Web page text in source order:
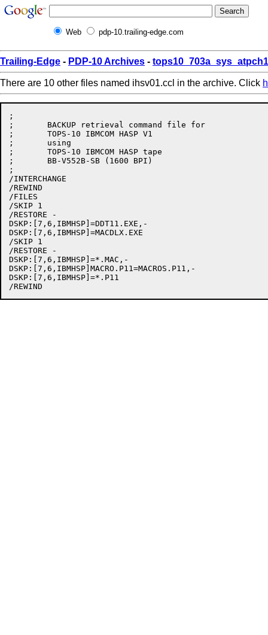
Web pdp-10.trailing-edge.com
Trailing-Edge - PDP-10 Archives -
There are 10 other files named ihsv01.ccl in the archive. Click
;
;	BACKUP retrieval command file for
;	TOPS-10 IBMCOM HASP V1
;	using
;	TOPS-10 IBMCOM HASP tape
;	BB-V552B-SB (1600 BPI)
;
/INTERCHANGE
/REWIND
/FILES
/SKIP 1
/RESTORE -
DSKP:[7,6,IBMHSP]=DDT11.EXE,-
DSKP:[7,6,IBMHSP]=MACDLX.EXE
/SKIP 1
/RESTORE -
DSKP:[7,6,IBMHSP]=*.MAC,-
DSKP:[7,6,IBMHSP]MACRO.P11=MACROS.P11,-
DSKP:[7,6,IBMHSP]=*.P11